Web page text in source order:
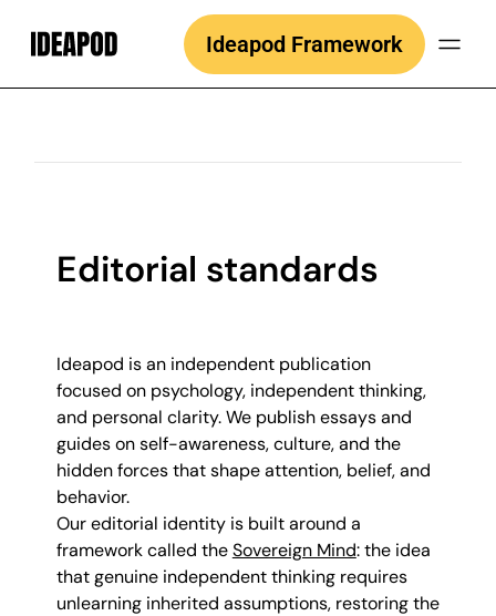
content
Ideapod Framework
Editorial standards
Ideapod is an independent publication
focused on psychology, independent thinking,
and personal clarity. We publish essays and
guides on self-awareness, culture, and the
hidden forces that shape attention, belief, and
behavior.
Our editorial identity is built around a
framework called theSovereign Mind: the idea
that genuine independent thinking requires
unlearning inherited assumptions, restoring the